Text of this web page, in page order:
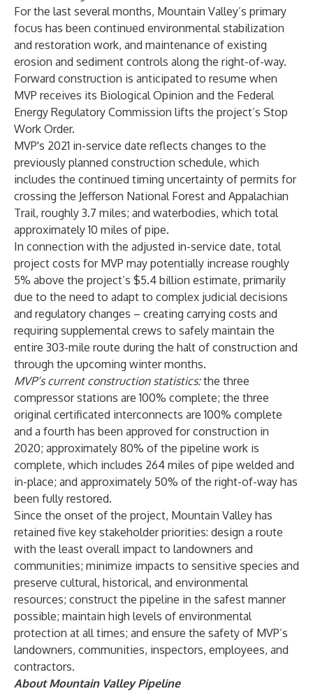
For the last several months, Mountain Valley’s primary
focus has been continued environmental stabilization
and restoration work, and maintenance of existing
erosion and sediment controls along the right-of-way.
Forward construction is anticipated to resume when
MVP receives its Biological Opinion and the Federal
Energy Regulatory Commission lifts the project’s Stop
Work Order.
MVP's 2021 in-service date reflects changes to the
previously planned construction schedule, which
includes the continued timing uncertainty of permits for
crossing the Jefferson National Forest and Appalachian
Trail, roughly 3.7 miles; and waterbodies, which total
approximately 10 miles of pipe.
In connection with the adjusted in-service date, total
project costs for MVP may potentially increase roughly
5% above the project’s $5.4 billion estimate, primarily
due to the need to adapt to complex judicial decisions
and regulatory changes – creating carrying costs and
requiring supplemental crews to safely maintain the
entire 303-mile route during the halt of construction and
through the upcoming winter months.
MVP’s current construction statistics:the three
compressor stations are 100% complete; the three
original certificated interconnects are 100% complete
and a fourth has been approved for construction in
2020; approximately 80% of the pipeline work is
complete, which includes 264 miles of pipe welded and
in-place; and approximately 50% of the right-of-way has
been fully restored.
Since the onset of the project, Mountain Valley has
retained five key stakeholder priorities: design a route
with the least overall impact to landowners and
communities; minimize impacts to sensitive species and
preserve cultural, historical, and environmental
resources; construct the pipeline in the safest manner
possible; maintain high levels of environmental
protection at all times; and ensure the safety of MVP’s
landowners, communities, inspectors, employees, and
contractors.
About Mountain Valley Pipeline